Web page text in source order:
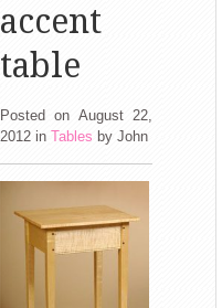
accent
table
Posted on August 22,
2012 in Tables by John